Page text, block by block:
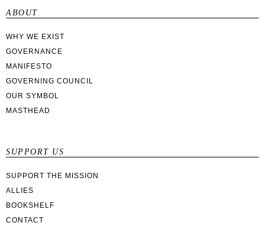
ABOUT
WHY WE EXIST
GOVERNANCE
MANIFESTO
GOVERNING COUNCIL
OUR SYMBOL
MASTHEAD
SUPPORT US
SUPPORT THE MISSION
ALLIES
BOOKSHELF
CONTACT